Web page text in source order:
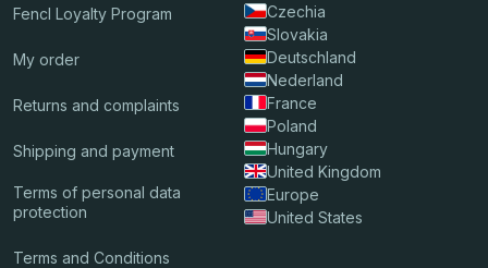
Fencl Loyalty Program
My order
Returns and complaints
Shipping and payment
Terms of personal data
protection
Terms and Conditions
Czechia
Slovakia
Deutschland
Nederland
France
Poland
Hungary
United Kingdom
Europe
United States